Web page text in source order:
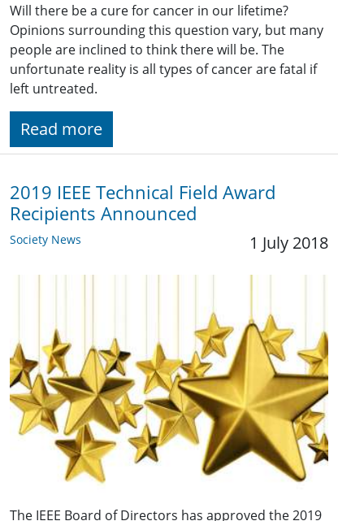
Will there be a cure for cancer in our lifetime?
Opinions surrounding this question vary, but many
people are inclined to think there will be. The
unfortunate reality is all types of cancer are fatal if
left untreated.
Read more
2019 IEEE Technical Field Award
Recipients Announced
Society News 1 July 2018
The IEEE Board of Directors has approved the 2019